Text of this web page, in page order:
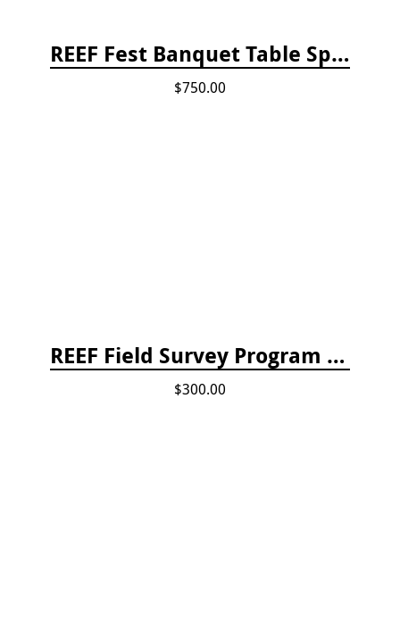
REEF Fest Banquet Table Sponsorship
$750.00
REEF Field Survey Program Fee
$300.00